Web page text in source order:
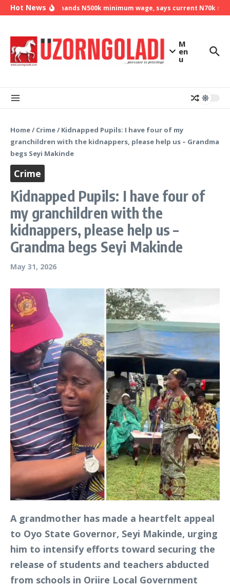
Skip to content
Hot NewsNLC demands N500k minimum wage, says current N70k
M
en
u
Home/ Crime/ Kidnapped Pupils: I have four of my
granchildren with the kidnappers, please help us – Grandma
begs Seyi Makinde
Crime
Kidnapped Pupils: I have four of
my granchildren with the
kidnappers, please help us –
Grandma begs Seyi Makinde
May 31, 2026
A grandmother has made a heartfelt appeal
to Oyo State Governor, Seyi Makinde, urging
him to intensify efforts toward securing the
release of students and teachers abducted
from schools in Oriire Local Government